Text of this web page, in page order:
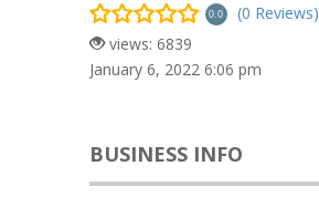
0.0
(0 Reviews)
views: 6839
January 6, 2022 6:06 pm
BUSINESS INFO